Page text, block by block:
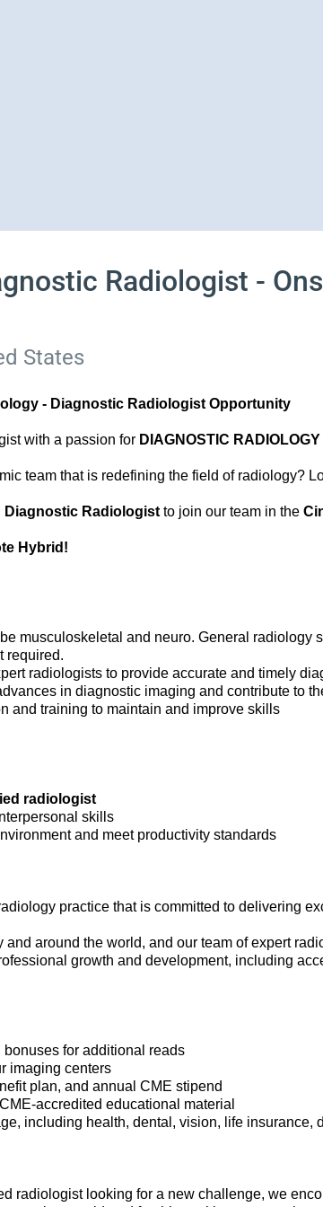
Radiologist -
States
- Diagnostic Radiologist Opportunity
with a passion forDIAGNOSTIC RADIOLOGY
team that is redefining the field of radiology?
Diagnostic Radiologistto join our team in the
Hybrid!
musculoskeletal and neuro. General radiology
required.
radiologists to provide accurate and timely
in diagnostic imaging and contribute to
and training to maintain and improve skills
radiologist
skills
and meet productivity standards
practice that is committed to delivering
around the world, and our team of expert
growth and development, including
for additional reads
imaging centers
plan, and annual CME stipend
accredited educational material
including health, dental, vision, life insurance,
radiologist looking for a new challenge, we